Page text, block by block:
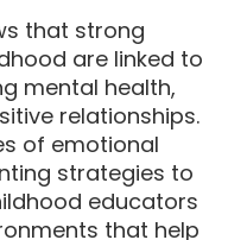
that strong
are linked to
mental health,
relationships.
of emotional
strategies to
educators
that help